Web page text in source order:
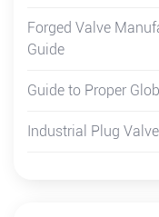
Forged Valve
Guide
Guide to Proper
Industrial Plug